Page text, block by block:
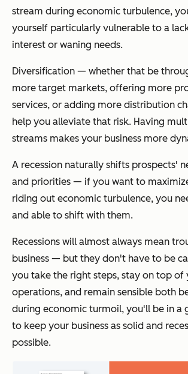
stream during economic turbulence,
yourself particularly vulnerable to a
interest or waning needs.
Diversification — whether that be
more target markets, offering more
services, or adding more distribution
help you alleviate that risk. Having
streams makes your business more
A recession naturally shifts prospects'
and priorities — if you want to
riding out economic turbulence, you
and able to shift with them.
Recessions will almost always mean
business — but they don't have to be
you take the right steps, stay on top of
operations, and remain sensible both
during economic turmoil, you'll be in a
to keep your business as solid and
possible.